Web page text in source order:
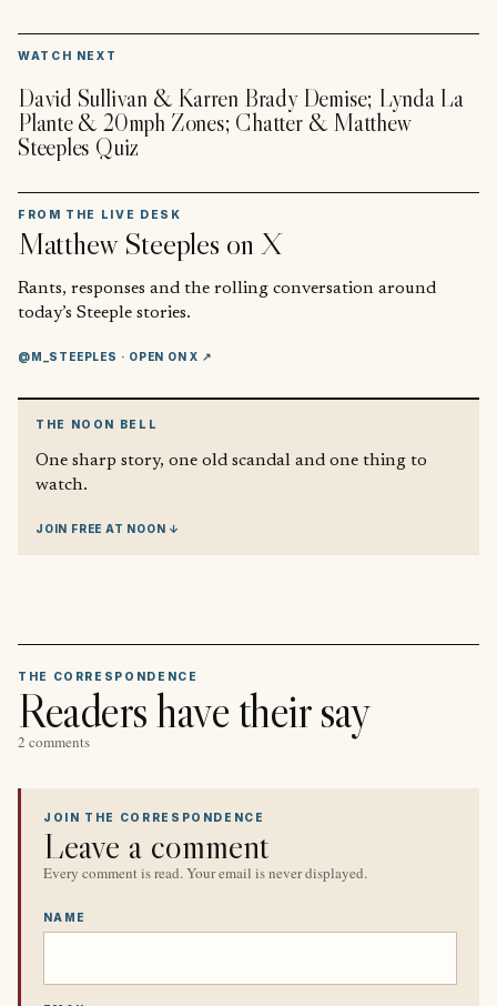
WATCH NEXT
David Sullivan & Karren Brady Demise; Lynda La
Plante & 20mph Zones; Chatter & Matthew
Steeples Quiz
FROM THE LIVE DESK
Matthew Steeples on X
Rants, responses and the rolling conversation around
today’s Steeple stories.
@M_STEEPLES · OPEN ON X ↗
THE NOON BELL
One sharp story, one old scandal and one thing to
watch.
JOIN FREE AT NOON ↓
THE CORRESPONDENCE
Readers have their say
2 comments
JOIN THE CORRESPONDENCE
Leave a comment
Every comment is read. Your email is never displayed.
NAME